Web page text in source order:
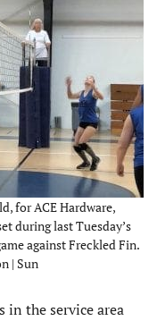
for ACE Hardware,
during last Tuesday’s
against Freckled Fin.
| Sun
in the service area